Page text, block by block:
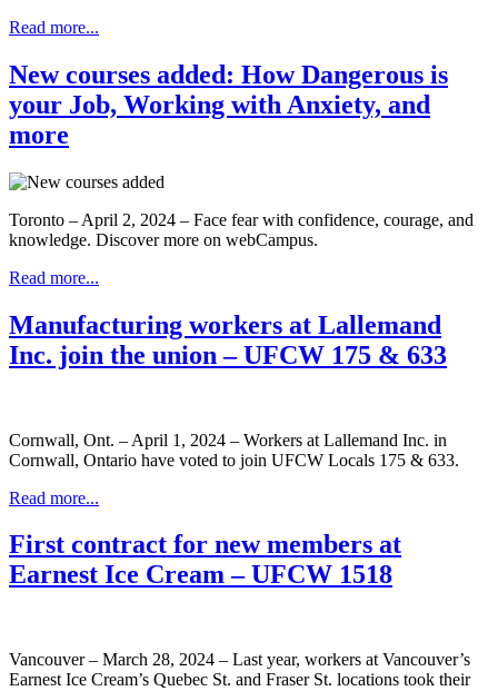
Read more...
New courses added: How Dangerous is
your Job, Working with Anxiety, and
more
Toronto – April 2, 2024 – Face fear with confidence, courage, and
knowledge. Discover more on webCampus.
Read more...
Manufacturing workers at Lallemand
Inc. join the union – UFCW 175 & 633
Cornwall, Ont. – April 1, 2024 – Workers at Lallemand Inc. in
Cornwall, Ontario have voted to join UFCW Locals 175 & 633.
Read more...
First contract for new members at
Earnest Ice Cream – UFCW 1518
Vancouver – March 28, 2024 – Last year, workers at Vancouver’s
Earnest Ice Cream’s Quebec St. and Fraser St. locations took their